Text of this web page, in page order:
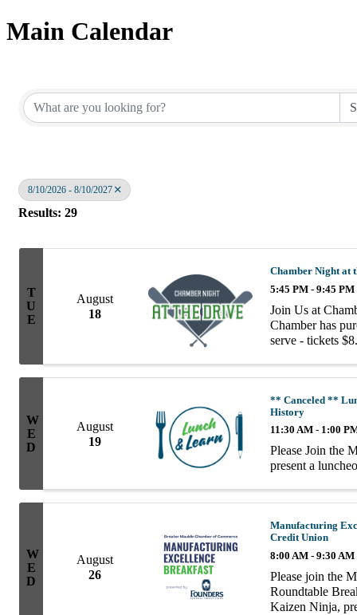
Main Calendar
8/10/2026 - 8/10/2027
Results: 29
T
U
E
August
18
Chamber Night at
5:45 PM - 9:45 PM
Join Us at
Chamber has
serve - tickets
W
E
D
August
19
** Canceled **
History
11:30 AM - 1:00
Please Join the
present a
W
E
D
August
26
Manufacturing
Credit Union
8:00 AM - 9:30 AM
Please join the
Roundtable
Kaizen Ninja,